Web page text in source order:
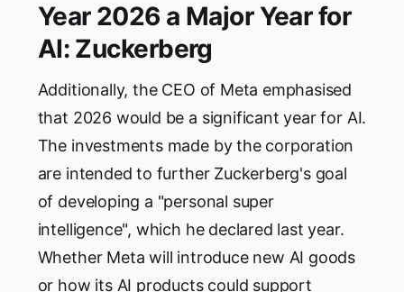
Year 2026 a Major Year for
AI: Zuckerberg
Additionally, the CEO of Meta emphasised
that 2026 would be a significant year for AI.
The investments made by the corporation
are intended to further Zuckerberg's goal
of developing a "personal super
intelligence", which he declared last year.
Whether Meta will introduce new AI goods
or how its AI products could support